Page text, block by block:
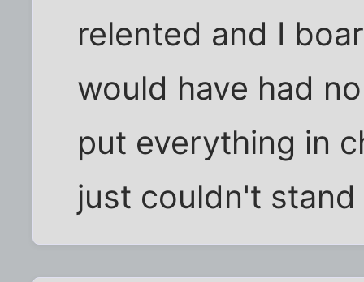
relented and I
would have had
put everything in
just couldn't